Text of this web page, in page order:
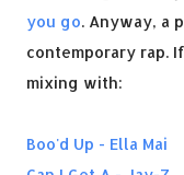
you go. Anyway, a
contemporary rap.
mixing with:
Boo'd Up - Ella Mai